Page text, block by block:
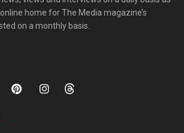
home for The Media magazine’s
on a monthly basis.